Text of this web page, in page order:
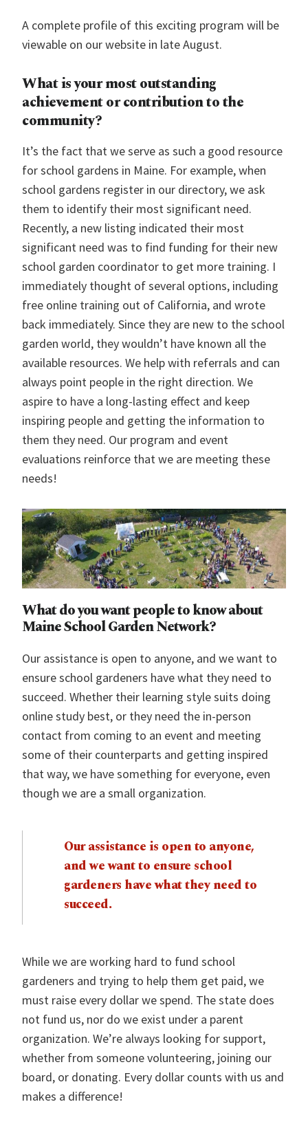
A complete profile of this exciting program will be
viewable on our website in late August.
What is your most outstanding
achievement or contribution to the
community?
It’s the fact that we serve as such a good resource
for school gardens in Maine. For example, when
school gardens register in our directory, we ask
them to identify their most significant need.
Recently, a new listing indicated their most
significant need was to find funding for their new
school garden coordinator to get more training. I
immediately thought of several options, including
free online training out of California, and wrote
back immediately. Since they are new to the school
garden world, they wouldn’t have known all the
available resources. We help with referrals and can
always point people in the right direction. We
aspire to have a long-lasting effect and keep
inspiring people and getting the information to
them they need. Our program and event
evaluations reinforce that we are meeting these
needs!
What do you want people to know about
Maine School Garden Network?
Our assistance is open to anyone, and we want to
ensure school gardeners have what they need to
succeed. Whether their learning style suits doing
online study best, or they need the in-person
contact from coming to an event and meeting
some of their counterparts and getting inspired
that way, we have something for everyone, even
though we are a small organization.
Our assistance is open to anyone,
and we want to ensure school
gardeners have what they need to
succeed.
While we are working hard to fund school
gardeners and trying to help them get paid, we
must raise every dollar we spend. The state does
not fund us, nor do we exist under a parent
organization. We’re always looking for support,
whether from someone volunteering, joining our
board, or donating. Every dollar counts with us and
makes a difference!